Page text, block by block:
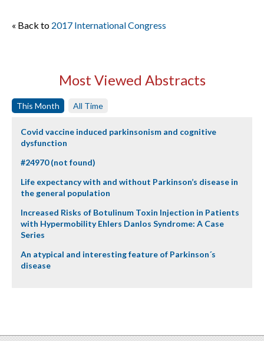
« Back to 2017 International Congress
Most Viewed Abstracts
This Month All Time
Covid vaccine induced parkinsonism and cognitive
dysfunction
#24970 (not found)
Life expectancy with and without Parkinson’s disease in
the general population
Increased Risks of Botulinum Toxin Injection in Patients
with Hypermobility Ehlers Danlos Syndrome: A Case
Series
An atypical and interesting feature of Parkinson´s
disease